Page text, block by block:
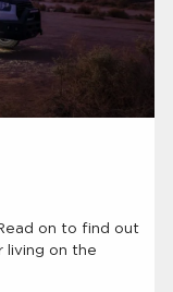
on to find out
living on the